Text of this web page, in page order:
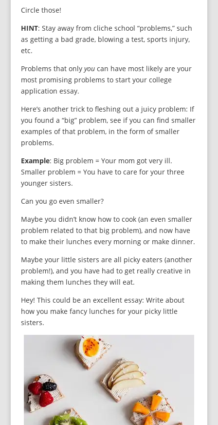
Circle those!
HINT: Stay away from cliche school “problems,” such
as getting a bad grade, blowing a test, sports injury,
etc.
Problems that only youcan have most likely are your
most promising problems to start your college
application essay.
Here’s another trick to fleshing out a juicy problem: If
you found a “big” problem, see if you can find smaller
examples of that problem, in the form of smaller
problems.
Example: Big problem = Your mom got very ill.
Smaller problem = You have to care for your three
younger sisters.
Can you go even smaller?
Maybe you didn’t know how to cook (an even smaller
problem related to that big problem), and now have
to make their lunches every morning or make dinner.
Maybe your little sisters are all picky eaters (another
problem!), and you have had to get really creative in
making them lunches they will eat.
Hey! This could be an excellent essay: Write about
how you make fancy lunches for your picky little
sisters.